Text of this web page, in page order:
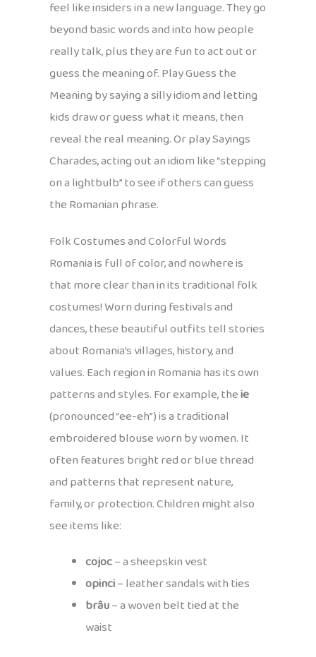
feel like insiders in a new language. They go
beyond basic words and into how people
really talk, plus they are fun to act out or
guess the meaning of. Play Guess the
Meaning by saying a silly idiom and letting
kids draw or guess what it means, then
reveal the real meaning. Or play Sayings
Charades, acting out an idiom like “stepping
on a lightbulb” to see if others can guess
the Romanian phrase.
Folk Costumes and Colorful Words
Romania is full of color, and nowhere is
that more clear than in its traditional folk
costumes! Worn during festivals and
dances, these beautiful outfits tell stories
about Romania’s villages, history, and
values. Each region in Romania has its own
patterns and styles. For example, theie
(pronounced “ee-eh”) is a traditional
embroidered blouse worn by women. It
often features bright red or blue thread
and patterns that represent nature,
family, or protection. Children might also
see items like:
cojoc– a sheepskin vest
opinci– leather sandals with ties
brâu– a woven belt tied at the
waist